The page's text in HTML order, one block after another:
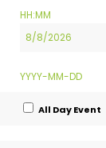
HH:MMEvent
YYYY-MM-DD
All Day Event